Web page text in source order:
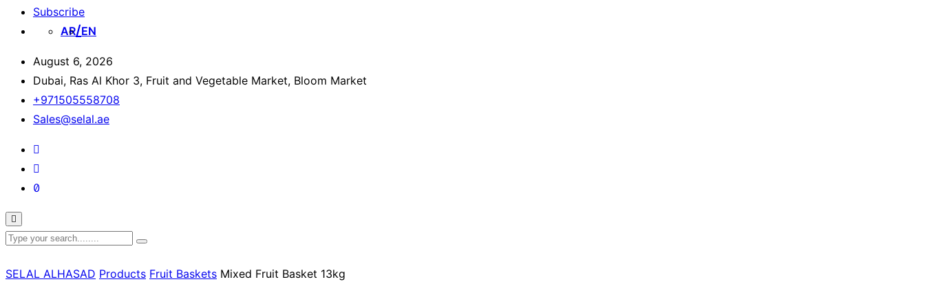
Subscribe
AR EN
August 6, 2026
Dubai, Ras Al Khor 3, Fruit and Vegetable Market, Bloom Market
+971505558708
Sales@selal.ae
SELAL ALHASAD Products Fruit Baskets Mixed Fruit Basket 13kg